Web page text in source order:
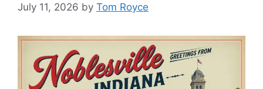
July 11, 2026 by Tom Royce